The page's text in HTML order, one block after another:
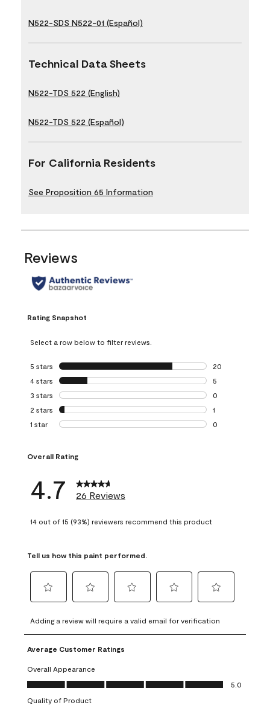
N522-SDS N522-01 (Español)
Technical Data Sheets
N522-TDS 522 (English)
N522-TDS 522 (Español)
For California Residents
See Proposition 65 Information
Reviews
Rating Snapshot
Select a row below to filter reviews.
5 stars stars
20
20 reviews with
4 stars stars
5
5 reviews with 4
3 stars stars
0
0 reviews with 3
2 stars stars
1
1 review with 2
1 star stars
0
Overall Rating
4.7 26 Reviews
14 out of 15 (93%) reviewers recommend this product
Tell us how this paint performed.
to
rate
the
item
with
1
This
to
rate
the
with
2
This
to
rate
item
3
to
rate
4
to
rate
5
Adding a review will require a valid email for verification
Average Customer Ratings
Overall Appearance
Overall Appearance, 5.0 out of 5
5.0
Quality of Product